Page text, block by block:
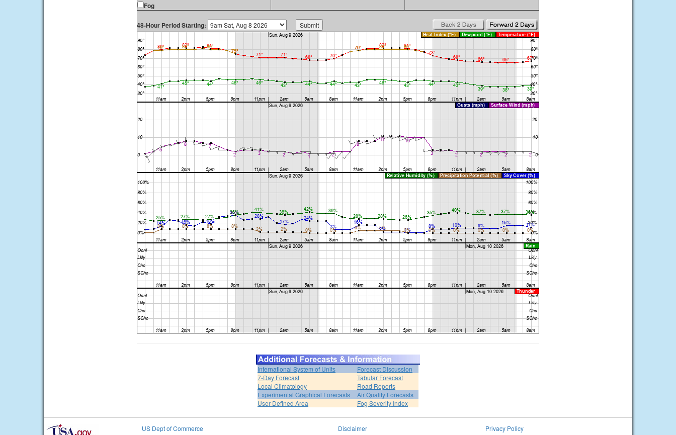
Fog
48-Hour Period Starting:
International System of Units
Forecast Discussion
7-Day Forecast
Tabular Forecast
Local Climatology
Road Reports
Experimental Graphical Forecasts
Air Quality Forecasts
User Defined Area
Fog Severity Index
US Dept of Commerce
Disclaimer
Privacy Policy